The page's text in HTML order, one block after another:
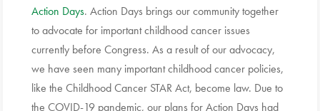
Action Days. Action Days brings our community together
to advocate for important childhood cancer issues
currently before Congress. As a result of our advocacy,
we have seen many important childhood cancer policies,
like the Childhood Cancer STAR Act, become law. Due to
the COVID-19 pandemic, our plans for Action Days had